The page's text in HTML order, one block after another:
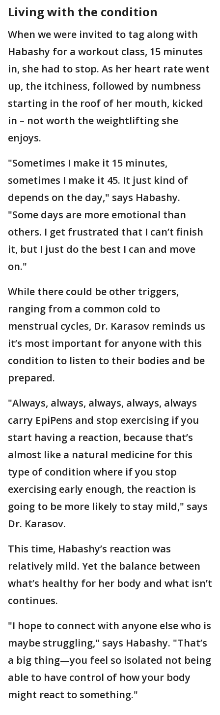
Living with the condition
When we were invited to tag along with
Habashy for a workout class, 15 minutes
in, she had to stop. As her heart rate went
up, the itchiness, followed by numbness
starting in the roof of her mouth, kicked
in – not worth the weightlifting she
enjoys.
"Sometimes I make it 15 minutes,
sometimes I make it 45. It just kind of
depends on the day," says Habashy.
"Some days are more emotional than
others. I get frustrated that I can’t finish
it, but I just do the best I can and move
on."
While there could be other triggers,
ranging from a common cold to
menstrual cycles, Dr. Karasov reminds us
it’s most important for anyone with this
condition to listen to their bodies and be
prepared.
"Always, always, always, always, always
carry EpiPens and stop exercising if you
start having a reaction, because that’s
almost like a natural medicine for this
type of condition where if you stop
exercising early enough, the reaction is
going to be more likely to stay mild," says
Dr. Karasov.
This time, Habashy’s reaction was
relatively mild. Yet the balance between
what’s healthy for her body and what isn’t
continues.
"I hope to connect with anyone else who is
maybe struggling," says Habashy. "That’s
a big thing—you feel so isolated not being
able to have control of how your body
might react to something."